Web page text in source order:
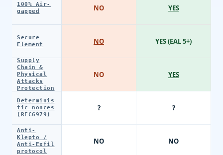
100% Air-
gapped
Secure
Element
Supply
Chain &
Physical
Attacks
Protection
Determinis
tic nonces
(RFC6979)
Anti-
Klepto /
Anti-Exfil
protocol
NO
NO
NO
?
NO
YES
YES (EAL 5+)
YES
?
NO